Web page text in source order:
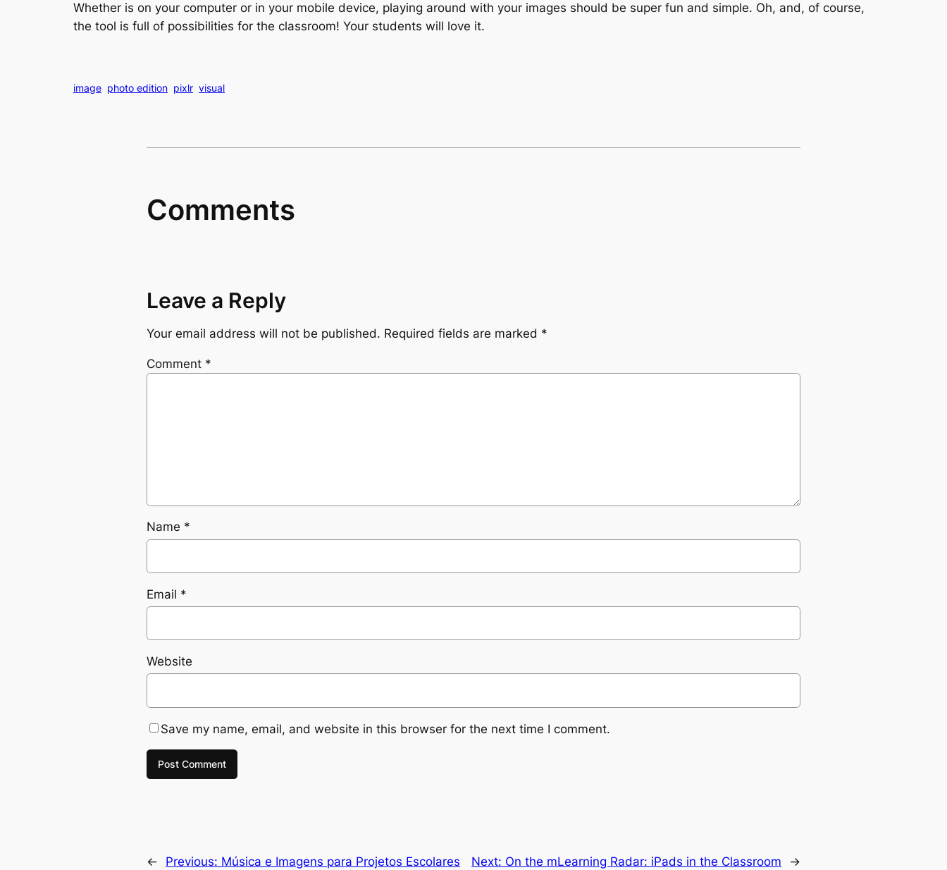
Whether is on your computer or in your mobile device, playing around with your images should be super fun and simple. Oh, and, of course,
the tool is full of possibilities for the classroom! Your students will love it.
image photo edition pixlr visual
Comments
Leave a Reply
Your email address will not be published. Required fields are marked *
Comment *
Name *
Email *
Website
Save my name, email, and website in this browser for the next time I comment.
← Previous: Música e Imagens para Projetos Escolares Next: On the mLearning Radar: iPads in the Classroom →